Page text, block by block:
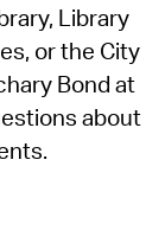
Library
or the City
Bond at
about